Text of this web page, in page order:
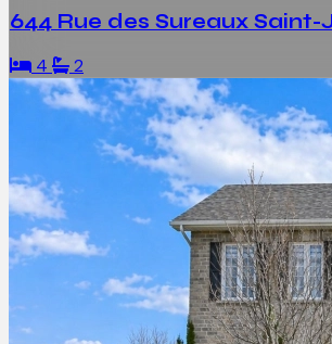
644 Rue des Sureaux Saint-
4 2